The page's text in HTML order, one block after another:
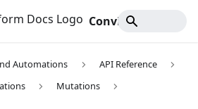
Automations
API Reference
Mutations